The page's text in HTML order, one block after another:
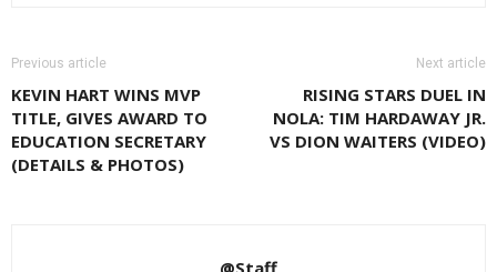
Previous article
KEVIN HART WINS MVP
TITLE, GIVES AWARD TO
EDUCATION SECRETARY
(DETAILS & PHOTOS)
Next article
RISING STARS DUEL IN
NOLA: TIM HARDAWAY JR.
VS DION WAITERS (VIDEO)